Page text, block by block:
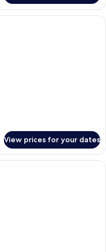
A spacious bedroom with a large
View prices for your dates
A wooden deck with a thatched-roof